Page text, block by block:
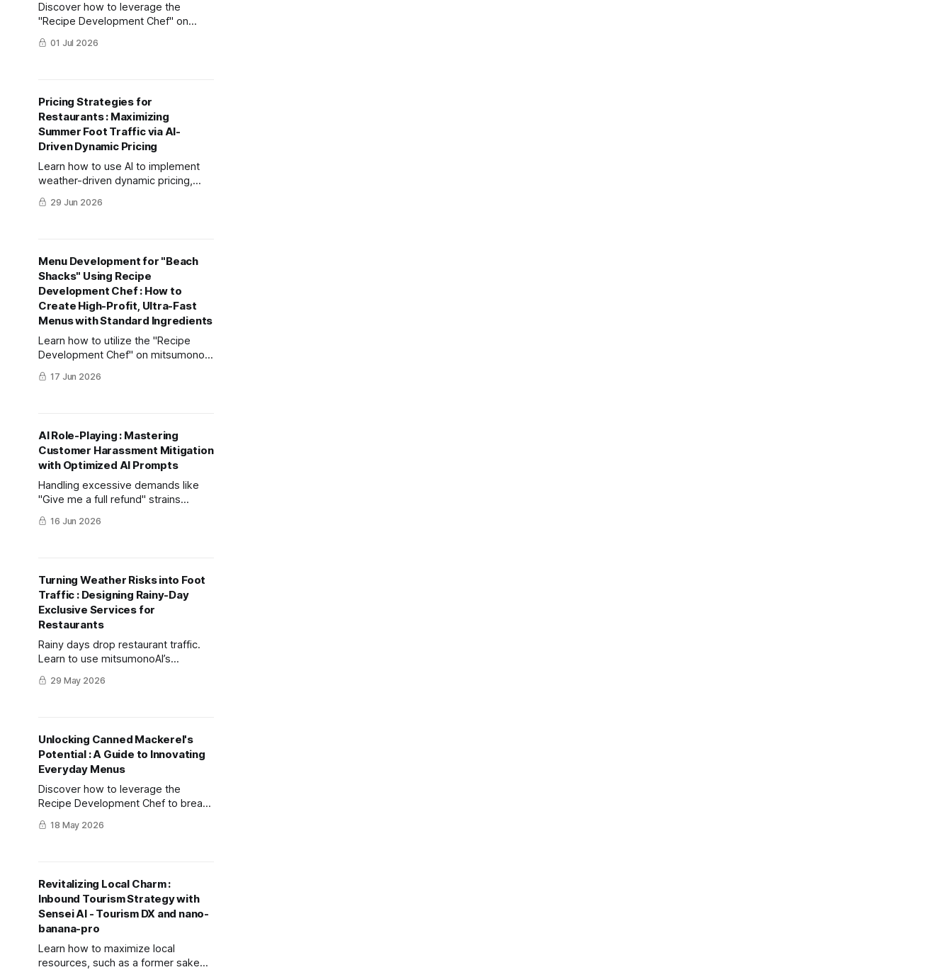
Discover how to leverage the
"Recipe Development Chef" on
mitsumonoAI to create a premium
shaved ice dessert priced over
01 Jul 2026
Pricing Strategies for
Restaurants : Maximizing
Summer Foot Traffic via AI-
Driven Dynamic Pricing
Learn how to use AI to implement
weather-driven dynamic pricing,
turning extreme summer heat into a
revenue opportunity for your
29 Jun 2026
Menu Development for "Beach
Shacks" Using Recipe
Development Chef : How to
Create High-Profit, Ultra-Fast
Menus with Standard Ingredients
Learn how to utilize the "Recipe
Development Chef" on mitsumonoAI
to design high-profit menus for
beach shacks that part-time staff
17 Jun 2026
AI Role-Playing : Mastering
Customer Harassment Mitigation
with Optimized AI Prompts
Handling excessive demands like
"Give me a full refund" strains
frontline staff. Learn how to simulate
realistic scenarios using AI to
value.
16 Jun 2026
Turning Weather Risks into Foot
Traffic : Designing Rainy-Day
Exclusive Services for
Restaurants
Rainy days drop restaurant traffic.
Learn to use mitsumonoAI’s
Product/Menu Development Planner
to turn bad weather into exclusive
29 May 2026
Unlocking Canned Mackerel's
Potential : A Guide to Innovating
Everyday Menus
Discover how to leverage the
Recipe Development Chef to break
product stagnation, generating
innovative recipes in minutes that
18 May 2026
Revitalizing Local Charm :
Inbound Tourism Strategy with
Sensei AI - Tourism DX and nano-
banana-pro
Learn how to maximize local
resources, such as a former sake